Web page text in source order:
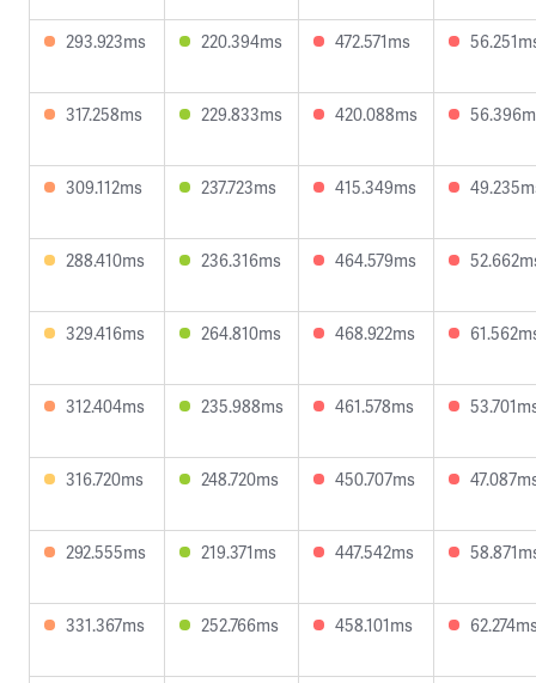
293.923ms 220.394ms 472.571ms
317.258ms 229.833ms 420.088ms
309.112ms 237.723ms 415.349ms
288.410ms 236.316ms 464.579ms
329.416ms 264.810ms 468.922ms
312.404ms 235.988ms 461.578ms
316.720ms 248.720ms 450.707ms
292.555ms 219.371ms 447.542ms
331.367ms 252.766ms 458.101ms